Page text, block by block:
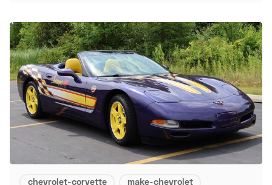
chevrolet-corvette
make-chevrolet